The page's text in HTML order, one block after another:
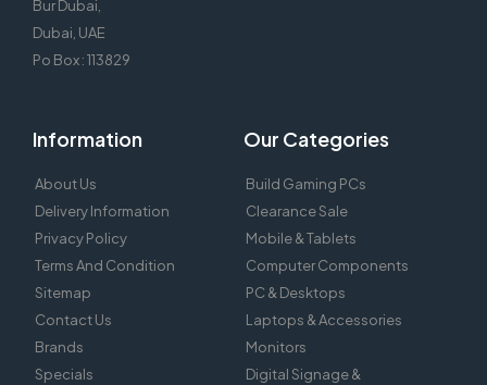
Bur Dubai,
Dubai, UAE
Po Box : 113829
Information
About Us
Delivery Information
Privacy Policy
Terms And Condition
Sitemap
Contact Us
Brands
Specials
Our Categories
Build Gaming PCs
Clearance Sale
Mobile & Tablets
Computer Components
PC & Desktops
Laptops & Accessories
Monitors
Digital Signage &